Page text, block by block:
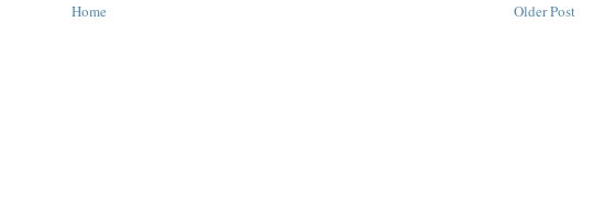
Older Post
Home